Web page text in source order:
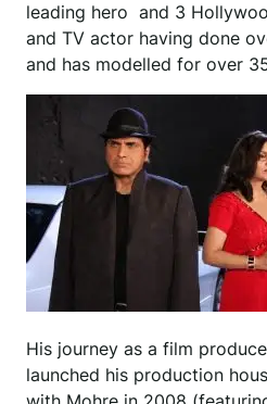
leading hero and 3
and TV actor having done
and has modelled for over
His journey as a film
launched his production